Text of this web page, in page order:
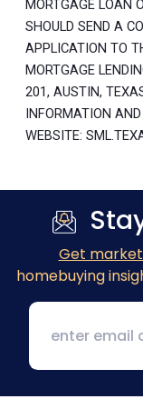
MORTGAGE LOAN
SHOULD SEND A
APPLICATION TO
MORTGAGE
201, AUSTIN,
INFORMATION
WEBSITE:
Get
homebuying